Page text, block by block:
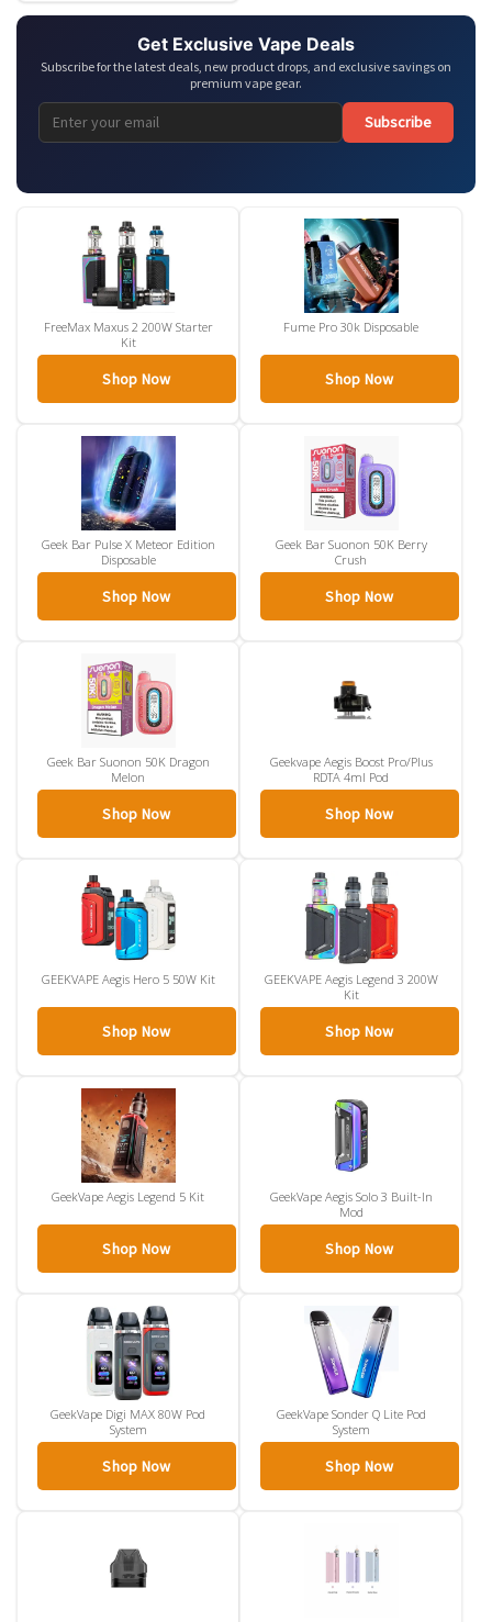
Get Exclusive Vape Deals
Subscribe for the latest deals, new product drops, and exclusive savings on
premium vape gear.
Subscribe
FreeMax Maxus 2 200W Starter
Kit
Shop Now
Fume Pro 30k Disposable
Shop Now
Geek Bar Pulse X Meteor Edition
Disposable
Shop Now
Geek Bar Suonon 50K Berry
Crush
Shop Now
Geek Bar Suonon 50K Dragon
Melon
Shop Now
Geekvape Aegis Boost Pro/Plus
RDTA 4ml Pod
Shop Now
GEEKVAPE Aegis Hero 5 50W Kit
Shop Now
GEEKVAPE Aegis Legend 3 200W
Kit
Shop Now
GeekVape Aegis Legend 5 Kit
Shop Now
GeekVape Aegis Solo 3 Built-In
Mod
Shop Now
GeekVape Digi MAX 80W Pod
System
Shop Now
GeekVape Sonder Q Lite Pod
System
Shop Now